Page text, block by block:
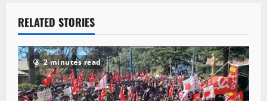
RELATED STORIES
2 minutes read